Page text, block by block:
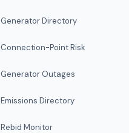
Generator Directory
Connection-Point Risk
Generator Outages
Emissions Directory
Rebid Monitor